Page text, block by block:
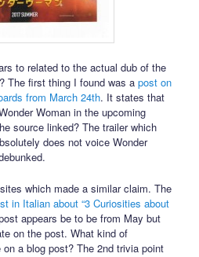
to related to the actual dub of the
The first thing I found was apost on
from March 24th. It states that
Woman in the upcoming
source linked? The trailer which
does not voice Wonder
which made a similar claim. The
in Italian about “3 Curiosities about
appears be to be from May but
on the post. What kind of
a blog post? The 2nd trivia point